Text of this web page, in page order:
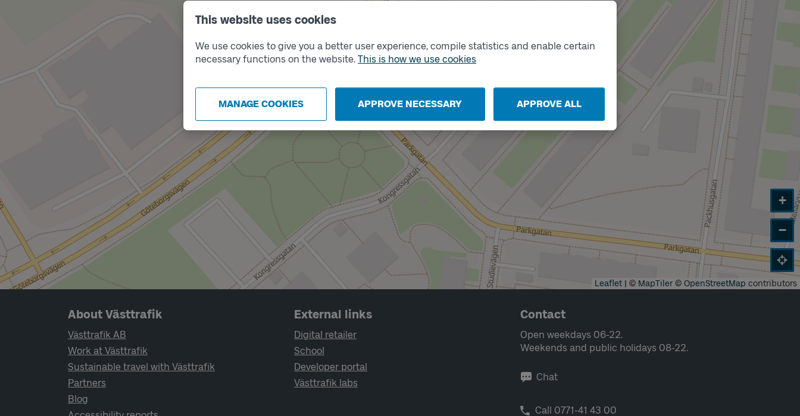
This website uses cookies
We use cookies to give you a better user experience, compile statistics and enable certain
necessary functions on the website. This is how we use cookies
MANAGE COOKIES APPROVE NECESSARY APPROVE ALL
+
−
Leaflet | © MapTiler© OpenStreetMap contributors
Page footer navigation
About Västtrafik
Västtrafik AB
Work at Västtrafik
Sustainable travel with Västtrafik
Partners
Blog
External links
Digital retailer
School
Developer portal
Västtrafik labs
Contact
Open weekdays 06-22.
Weekends and public holidays 08-22.
Chat
Call 0771-41 43 00